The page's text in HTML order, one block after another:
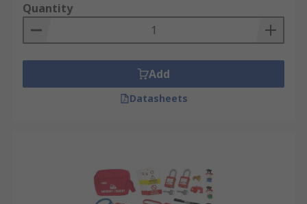
Quantity
Add
Datasheets